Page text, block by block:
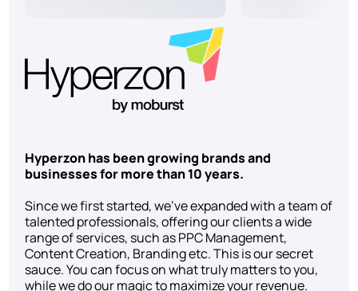
Hyperzon has been growing brands and
businesses for more than 10 years.
Since we first started, we’ve expanded with a team of
talented professionals, offering our clients a wide
range of services, such as PPC Management,
Content Creation, Branding etc. This is our secret
sauce. You can focus on what truly matters to you,
while we do our magic to maximize your revenue.